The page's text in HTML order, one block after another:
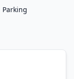
Parking